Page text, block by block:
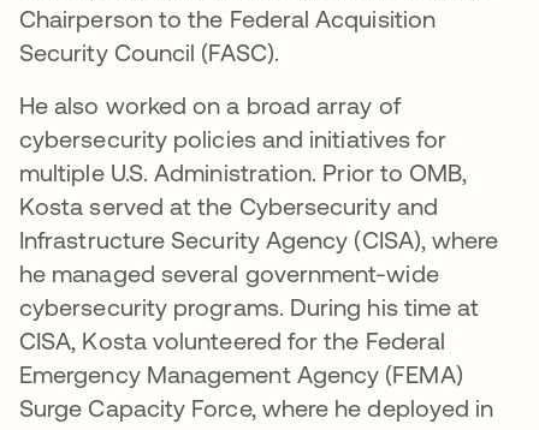
Chairperson to the Federal Acquisition
Security Council (FASC).
He also worked on a broad array of
cybersecurity policies and initiatives for
multiple U.S. Administration. Prior to OMB,
Kosta served at the Cybersecurity and
Infrastructure Security Agency (CISA), where
he managed several government-wide
cybersecurity programs. During his time at
CISA, Kosta volunteered for the Federal
Emergency Management Agency (FEMA)
Surge Capacity Force, where he deployed in